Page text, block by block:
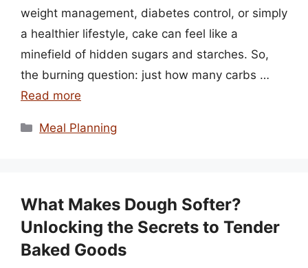
weight management, diabetes control, or simply
a healthier lifestyle, cake can feel like a
minefield of hidden sugars and starches. So,
the burning question: just how many carbs …
Read more
Categories
Meal Planning
What Makes Dough Softer?
Unlocking the Secrets to Tender
Baked Goods